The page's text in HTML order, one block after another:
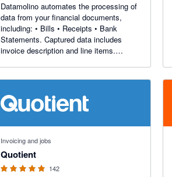
Datamolino automates the processing of
data from your financial documents,
including: • Bills • Receipts • Bank
Statements. Captured data includes
invoice description and line items.
location, project or department.
Invoicing and jobs
Quotient
142